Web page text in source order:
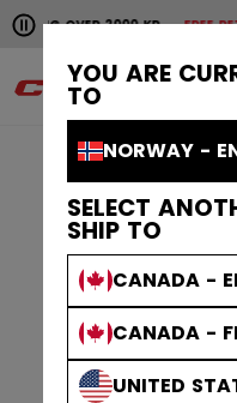
YOU ARE
TO
NORWAY -
SELECT
SHIP TO
CANADA -
CANADA -
UNITED
Pause the horizontal
OVER 2000 KRFREE RETURN
Free shipping over